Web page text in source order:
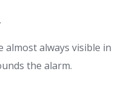
almost always visible in
the alarm.